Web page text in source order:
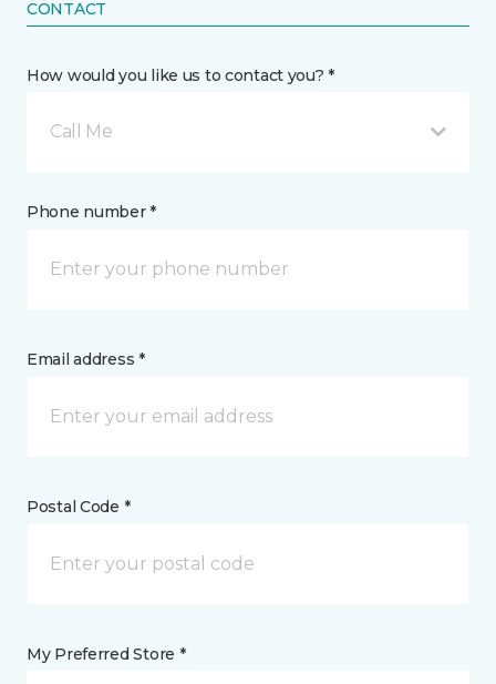
CONTACT
How would you like us to contact you? *
Call Me
Phone number *
Email address *
Postal Code *
My Preferred Store *